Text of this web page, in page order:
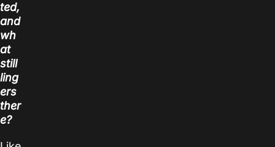
ted,
and
wh
at
still
ling
ers
ther
e?